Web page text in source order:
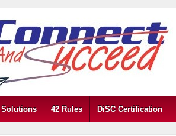
Solutions 42 Rules DiSC Certification